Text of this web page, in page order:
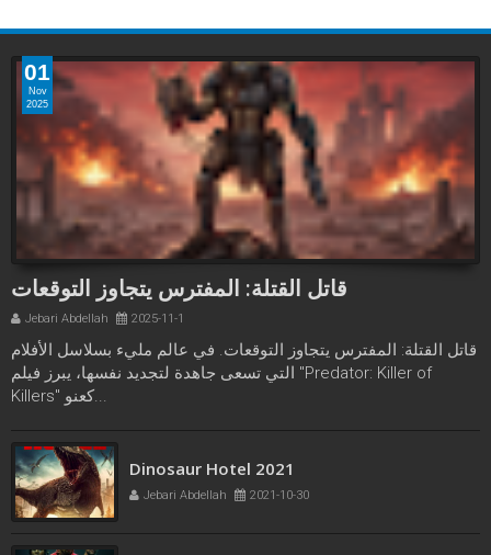
01
Nov
2025
قاتل القتلة: المفترس يتجاوز التوقعات
Jebari Abdellah 2025-11-1
قاتل القتلة: المفترس يتجاوز التوقعات. في عالم مليء بسلاسل الأفلام
التي تسعى جاهدة لتجديد نفسها، يبرز فيلم "Predator: Killer of
Killers" كعنو...
Freaks bande annonce
Jebari Abdellah 2021-10-21
Dinosaur Hotel 2021